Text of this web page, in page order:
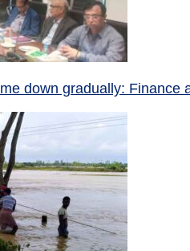
down gradually: Finance